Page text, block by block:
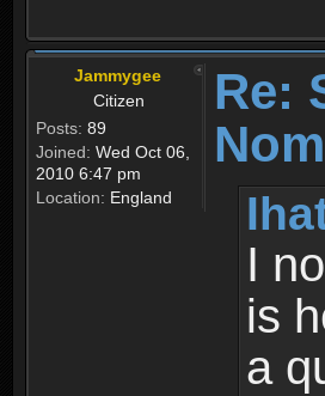
Jammygee
Citizen
Posts: 89
Joined: Wed Oct 06,
2010 6:47 pm
Location: England
Re:
I
is
a